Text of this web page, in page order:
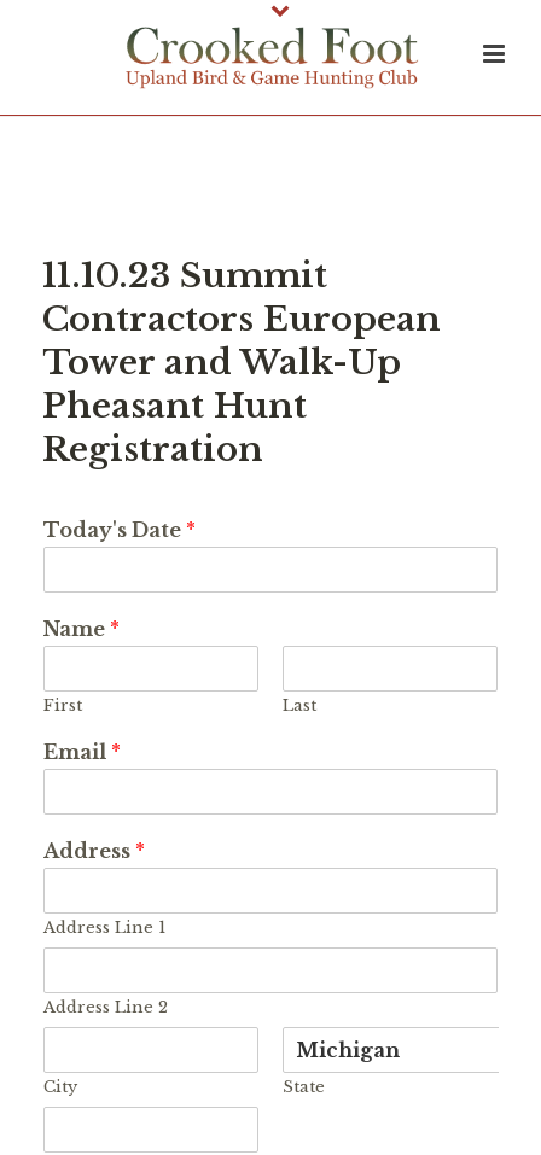
11.10.23 Summit
Contractors European
Tower and Walk-Up
Pheasant Hunt
Registration
Today's Date *
Name *
First Last
Email *
Address *
Address Line 1
Address Line 2
City State